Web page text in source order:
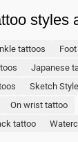
styles
tattoos
Japanese
Sketch
On wrist tattoo
tattoo